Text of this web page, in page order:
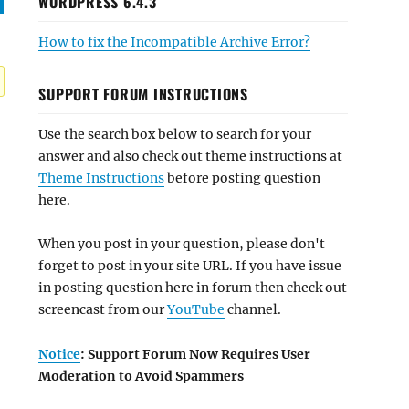
How to fix the Incompatible Archive Error?
SUPPORT FORUM INSTRUCTIONS
Use the search box below to search for your
answer and also check out theme instructions at
Theme Instructionsbefore posting question
here.
When you post in your question, please don't
forget to post in your site URL. If you have issue
in posting question here in forum then check out
screencast from ourYouTube channel.
Notice: Support Forum Now Requires User
Moderation to Avoid Spammers